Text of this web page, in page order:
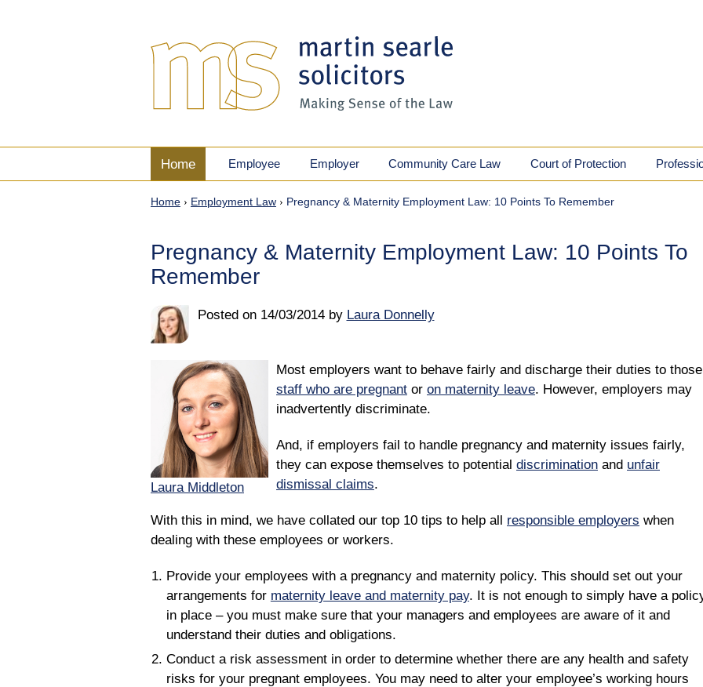
Home Employee Employer Community Care Law Court of Protection
Home › Employment Law › Pregnancy & Maternity Employment Law: 10 Points To Remember
Pregnancy & Maternity Employment Law: 10 Points To
Remember
Posted on 14/03/2014 by Laura Donnelly
Laura Middleton
Most employers want to behave fairly and discharge their duties to those
staff who are pregnant or on maternity leave. However, employers may
inadvertently discriminate.
And, if employers fail to handle pregnancy and maternity issues fairly,
they can expose themselves to potential discrimination and unfair
dismissal claims.
With this in mind, we have collated our top 10 tips to help all responsible employers when
dealing with these employees or workers.
Provide your employees with a pregnancy and maternity policy. This should set out your
arrangements for maternity leave and maternity pay. It is not enough to simply have a
in place – you must make sure that your managers and employees are aware of it and
understand their duties and obligations.
Conduct a risk assessment in order to determine whether there are any health and safety
risks for your pregnant employees. You may need to alter your employee’s working hours